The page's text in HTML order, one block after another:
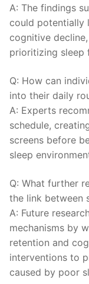
A: The findings
⁣could potentially
cognitive
prioritizing sleep
Q: How can
into their ​daily⁤
A: Experts
⁣schedule,
screens before⁤
sleep
Q: What further
the link between
A: Future‍
⁢mechanisms by
retention and
⁤interventions ‍to⁢
caused by poor